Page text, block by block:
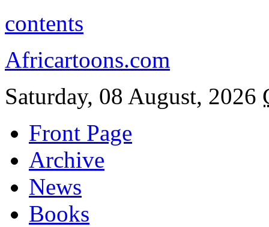
contents
Africartoons.com
Saturday, 08 August, 2026
Front Page
Archive
News
Books